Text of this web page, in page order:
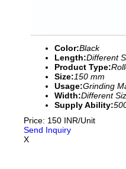
Color:Black
Length:Different
Product Type:
Size:150 mm
Usage:Grinding
Width:Different
Supply Ability:
Price: 150 INR/Unit
Send Inquiry
X